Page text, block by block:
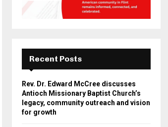
Recent Posts
Rev. Dr. Edward McCree discusses
Antioch Missionary Baptist Church’s
legacy, community outreach and vision
for growth